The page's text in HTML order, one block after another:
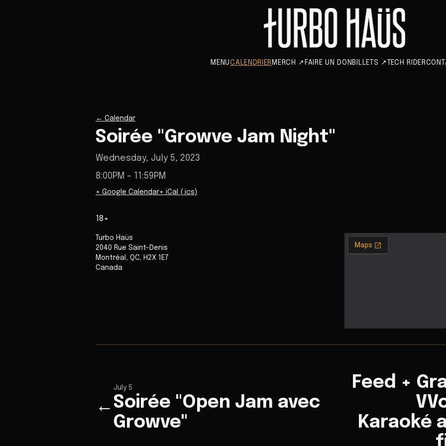
MENUCALENDRIER MERCH ↗ FAIRE UN DON BILLETS ↗ TECH RIDER
← Calendar
Soirée "Growve Jam Night"
Wednesday, July 5, 2023
8:00PM – 11:59PM
+ Google Calendar+ iCal (.ics)
18+
Turbo Haüs
2040 Rue Saint-Denis
Montréal , QC, H2X 1E7
Canada
←
July 5
Soirée "Open Jam avec
Growve"
Feed +
Karaoké